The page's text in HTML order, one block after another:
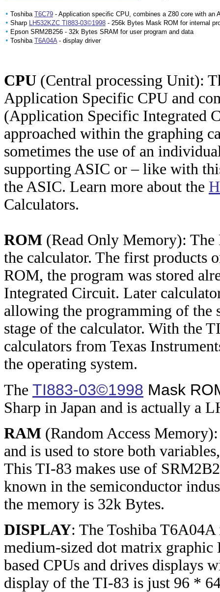
• Toshiba T6C79 - Application specific CPU, combines a Z80 core with an
• Sharp LH532KZC TI883-03©1998 - 256k Bytes Mask ROM for internal
• Epson SRM2B256 - 32k Bytes SRAM for user program and data
• Toshiba T6A04A- display driver
CPU (Central processing Unit):
Application Specific CPU and
(Application Specific Integrated
approached within the graphing
sometimes the use of an
supporting ASIC or – like with
the ASIC. Learn more about the
Calculators.
ROM (Read Only Memory): The
the calculator. The first products
ROM, the program was stored
Integrated Circuit. Later
allowing the programming of
stage of the calculator. With the
calculators from Texas
the operating system.
The TI883-03©1998 Mask
Sharp in Japan and is actually a
RAM (Random Access
and is used to store both
This TI-83 makes use of
known in the semiconductor
the memory is 32k Bytes.
DISPLAY: The Toshiba
medium-sized dot matrix
based CPUs and drives displays
display of the TI-83 is just 96 *